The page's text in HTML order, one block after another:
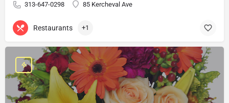
313-647-0298 85 Kercheval Ave
Restaurants +1